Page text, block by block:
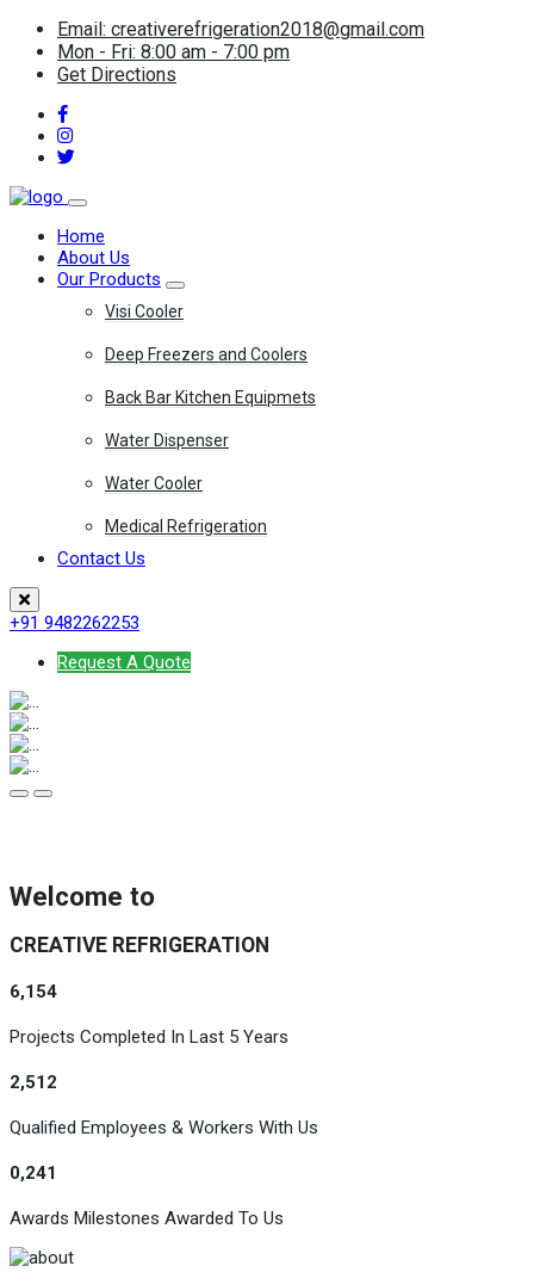
Email: creativerefrigeration2018@gmail.com
Mon - Fri: 8:00 am - 7:00 pm
Get Directions
Home
About Us
Our Products
Visi Cooler
Deep Freezers and Coolers
Back Bar Kitchen Equipmets
Water Dispenser
Water Cooler
Medical Refrigeration
Contact Us
+91 9482262253
Request A Quote
Welcome to
CREATIVE REFRIGERATION
6,154
Projects Completed In Last 5 Years
2,512
Qualified Employees & Workers With Us
0,241
Awards Milestones Awarded To Us